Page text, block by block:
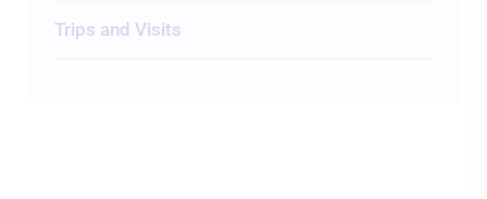
Trips and Visits